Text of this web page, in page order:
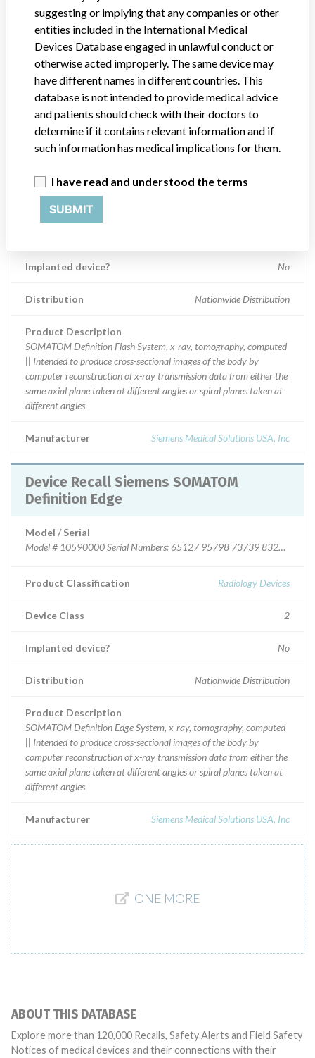
same axial plane taken at different angles or spiral planes taken at
different angles.
Siemens Medical Solutions USA, Inc
Device Recall Siemens SOMATOM
Definition Flash
Model / Serial
Implanted device? No
Distribution Nationwide Distribution
Product Description
SOMATOM Definition Flash System, x-ray, tomography, computed
|| Intended to produce cross-sectional images of the body by
computer reconstruction of x-ray transmission data from either the
same axial plane taken at different angles or spiral planes taken at
different angles
Manufacturer Siemens Medical Solutions USA, Inc
Device Recall Siemens SOMATOM
Definition Edge
Model / Serial
Model # 10590000 Serial Numbers: 65127 95798 73739 83277
Product Classification Radiology Devices
Device Class 2
Implanted device? No
Distribution Nationwide Distribution
Product Description
SOMATOM Definition Edge System, x-ray, tomography, computed
|| Intended to produce cross-sectional images of the body by
computer reconstruction of x-ray transmission data from either the
same axial plane taken at different angles or spiral planes taken at
different angles
Manufacturer Siemens Medical Solutions USA, Inc
ONE MORE
ABOUT THIS DATABASE
Explore more than 120,000 Recalls, Safety Alerts and Field Safety
Notices of medical devices and their connections with their
suggesting or implying that any companies or other
entities included in the International Medical
Devices Database engaged in unlawful conduct or
otherwise acted improperly. The same device may
have different names in different countries. This
database is not intended to provide medical advice
and patients should check with their doctors to
determine if it contains relevant information and if
such information has medical implications for them.
I have read and understood the terms
SUBMIT